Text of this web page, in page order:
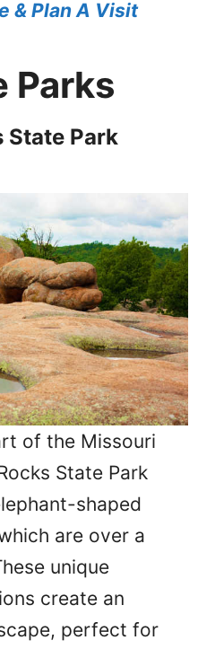
& Plan A Visit
Parks
State Park
of the Missouri
State Park
shaped
are over a
unique
create an
perfect for